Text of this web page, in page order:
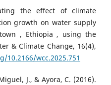
the effect of climate
growth on water supply
, Ethiopia , using the
& Climate Change, 16(4),
10.2166/wcc.2025.751
J., & Ayora, C. (2016).